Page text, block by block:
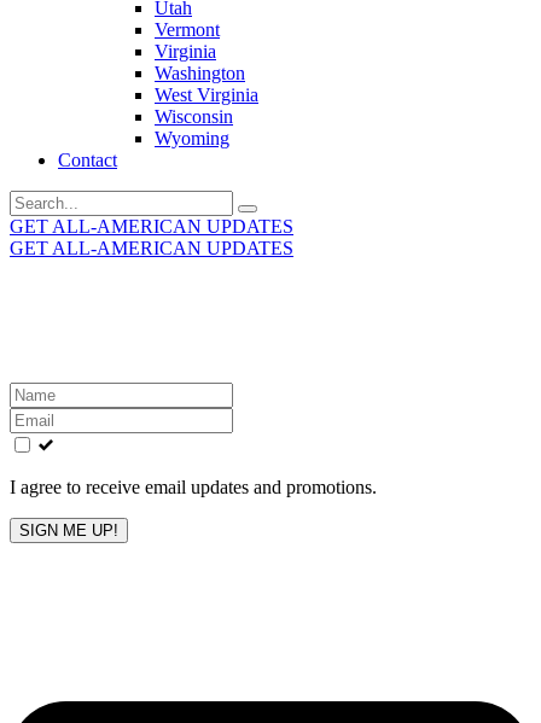
Utah
Vermont
Virginia
Washington
West Virginia
Wisconsin
Wyoming
Contact
Search
for:
GET ALL-AMERICAN UPDATES
GET ALL-AMERICAN UPDATES
Leave
this
field
blank
I agree to receive email updates and promotions.
SIGN ME UP!